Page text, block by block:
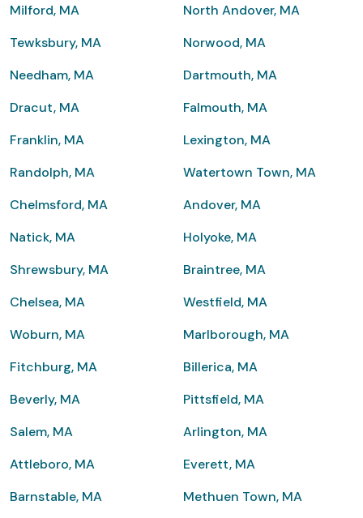
Milford, MA
North Andover, MA
Tewksbury, MA
Norwood, MA
Needham, MA
Dartmouth, MA
Dracut, MA
Falmouth, MA
Franklin, MA
Lexington, MA
Randolph, MA
Watertown Town, MA
Chelmsford, MA
Andover, MA
Natick, MA
Holyoke, MA
Shrewsbury, MA
Braintree, MA
Chelsea, MA
Westfield, MA
Woburn, MA
Marlborough, MA
Fitchburg, MA
Billerica, MA
Beverly, MA
Pittsfield, MA
Salem, MA
Arlington, MA
Attleboro, MA
Everett, MA
Barnstable, MA
Methuen Town, MA